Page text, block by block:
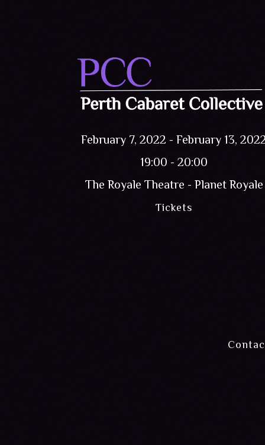
February 7, 2022 - February 13,
19:00 - 20:00
The Royale Theatre - Planet Royale
Tickets